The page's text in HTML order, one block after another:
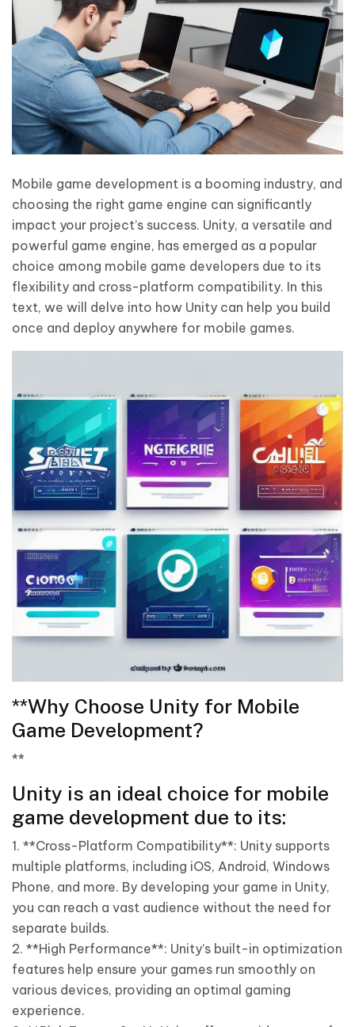
Mobile game development is a booming industry, and
choosing the right game engine can significantly
impact your project’s success. Unity, a versatile and
powerful game engine, has emerged as a popular
choice among mobile game developers due to its
flexibility and cross-platform compatibility. In this
text, we will delve into how Unity can help you build
once and deploy anywhere for mobile games.
**Why Choose Unity for Mobile
Game Development?
**
Unity is an ideal choice for mobile
game development due to its:
1. **Cross-Platform Compatibility**: Unity supports
multiple platforms, including iOS, Android, Windows
Phone, and more. By developing your game in Unity,
you can reach a vast audience without the need for
separate builds.
2. **High Performance**: Unity’s built-in optimization
features help ensure your games run smoothly on
various devices, providing an optimal gaming
experience.